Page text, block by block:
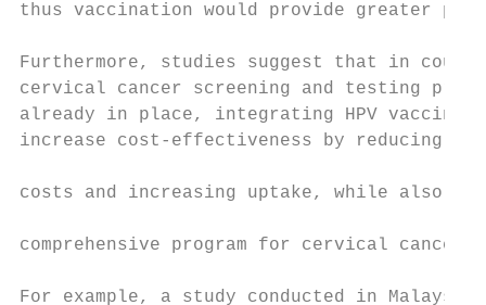
thus vaccination would provide greater
Furthermore, studies suggest that in
cervical cancer screening and
already in place, integrating HPV
increase cost-effectiveness by reducing
costs and increasing uptake, while also
comprehensive program for cervical cancer
For example, a study conducted in